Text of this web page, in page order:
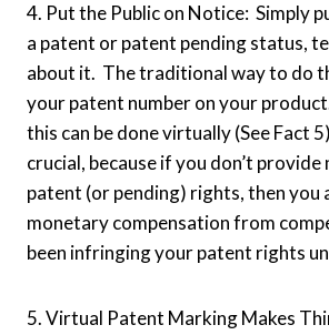
4. Put the Public on Notice: Simply
a patent or patent pending status,
about it. The traditional way to do
your patent number on your
this can be done virtually (See Fact
crucial, because if you don’t
patent (or pending) rights, then you
monetary compensation from
been infringing your patent rights
5. Virtual Patent Marking Makes